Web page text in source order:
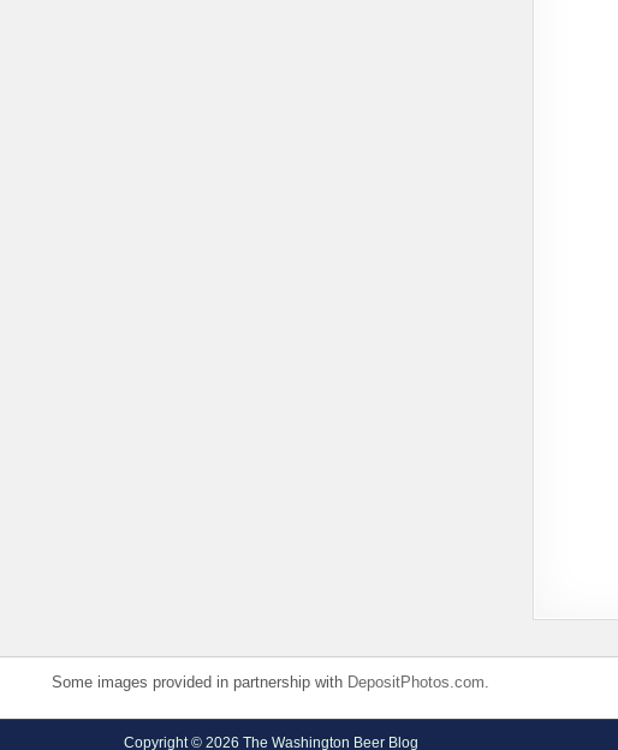
Some images provided in partnership with DepositPhotos.com.
Copyright © 2026 The Washington Beer Blog